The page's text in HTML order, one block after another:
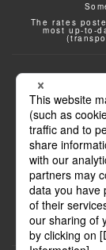
The rates
most up-to-